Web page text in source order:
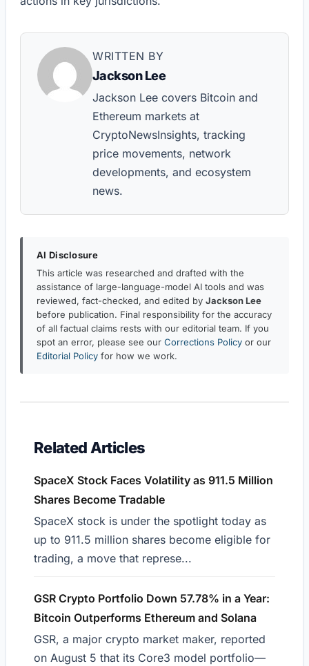
WRITTEN BY
Jackson Lee
Jackson Lee covers Bitcoin and
Ethereum markets at
CryptoNewsInsights, tracking
price movements, network
developments, and ecosystem
news.
AI Disclosure
This article was researched and drafted with the
assistance of large-language-model AI tools and was
reviewed, fact-checked, and edited by Jackson Lee
before publication. Final responsibility for the accuracy
of all factual claims rests with our editorial team. If you
spot an error, please see our Corrections Policy or our
Editorial Policy for how we work.
Related Articles
SpaceX Stock Faces Volatility as 911.5 Million
Shares Become Tradable
SpaceX stock is under the spotlight today as
up to 911.5 million shares become eligible for
trading, a move that represe...
GSR Crypto Portfolio Down 57.78% in a Year:
Bitcoin Outperforms Ethereum and Solana
GSR, a major crypto market maker, reported
on August 5 that its Core3 model portfolio—